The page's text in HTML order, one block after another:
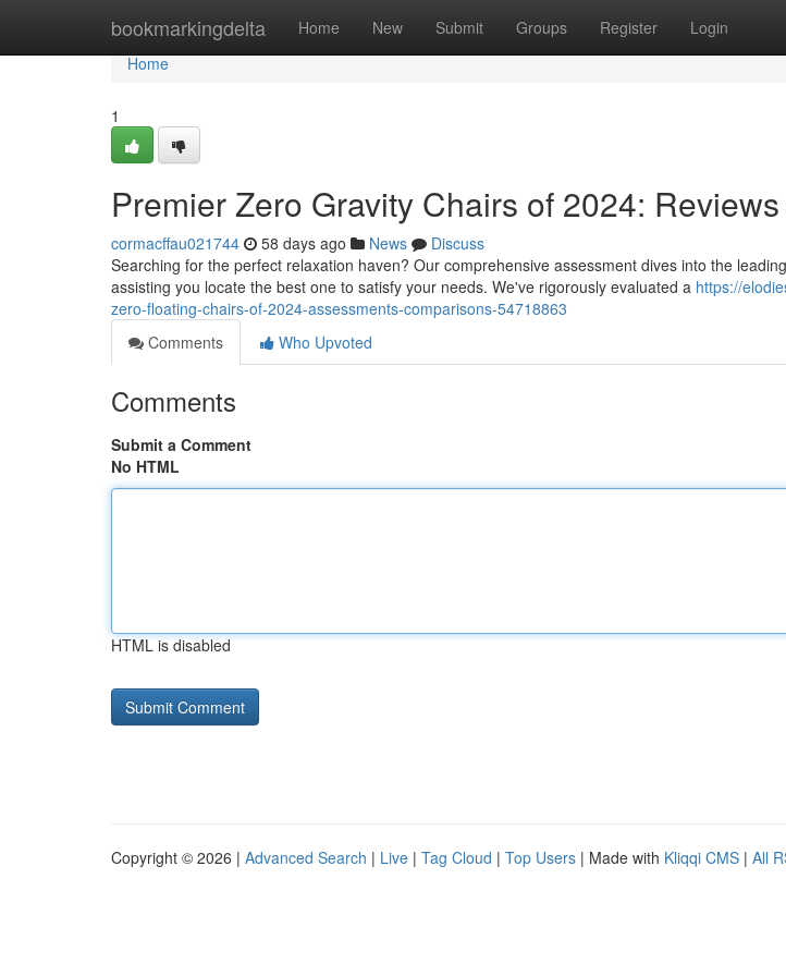
bookmarkingdelta Home New Submit Groups Register Login
Home
Home
1
Premier Zero Gravity Chairs of 2024:
cormacffau021744 58 days ago News
Discuss
Searching for the perfect relaxation haven? Our comprehensive assessment dives into the
assisting you locate the best one to satisfy your needs. We've rigorously evaluated a https://
zero-floating-chairs-of-2024-assessments-comparisons-54718863
Comments
Who Upvoted
Comments
Submit a Comment
No HTML
HTML is disabled
Copyright © 2026 | Advanced Search | Live | Tag Cloud | Top Users | Made with Kliqqi CMS | All